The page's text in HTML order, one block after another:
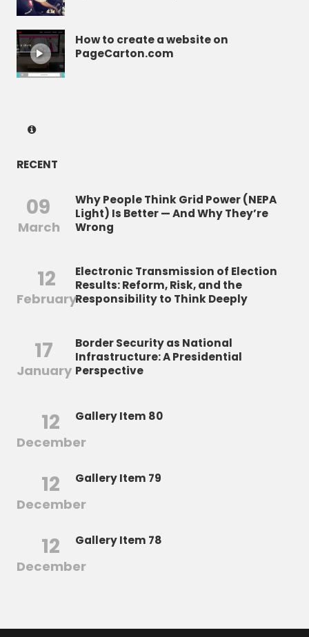
How to create a website on
PageCarton.com
RECENT
09
March
Why People Think Grid Power (NEPA
Light) Is Better — And Why They’re
Wrong
12
February
Electronic Transmission of Election
Results: Reform, Risk, and the
Responsibility to Think Deeply
17
January
Border Security as National
Infrastructure: A Presidential
Perspective
12
December
Gallery Item 80
12
December
Gallery Item 79
12
December
Gallery Item 78